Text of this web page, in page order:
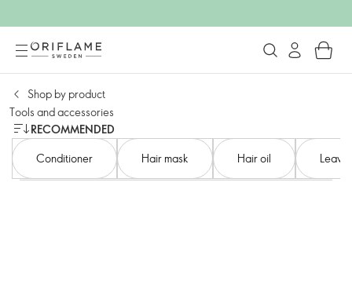
Shop by product​
Tools and accessories​
RECOMMENDED
Conditioner​
Hair mask Hair oil